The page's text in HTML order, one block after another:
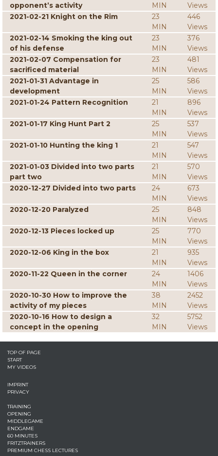
opponent’s activity
MIN
Views
2021-02-21 Knight on the Rim
23
MIN
446
Views
2021-02-14 Smoking the king out
of his defense
23
MIN
376
Views
2021-02-07 Compensation for
sacrificed material
23
MIN
481
Views
2021-01-31 Advantage in
development
25
MIN
586
Views
2021-01-24 Pattern Recognition
21
MIN
896
Views
2021-01-17 King Hunt Part 2
25
MIN
537
Views
2021-01-10 Hunting the king 1
21
MIN
547
Views
2021-01-03 Divided into two parts
part two
21
MIN
570
Views
2020-12-27 Divided into two parts
24
MIN
673
Views
2020-12-20 Paralyzed
25
MIN
848
Views
2020-12-13 Pieces locked up
25
MIN
770
Views
2020-12-06 King in the box
21
MIN
935
Views
2020-11-22 Queen in the corner
24
MIN
1406
Views
2020-10-30 How to improve the
activity of my pieces
38
MIN
2452
Views
2020-10-16 How to design a
concept in the opening
32
MIN
5752
Views
TOP OF PAGE
START
MY VIDEOS
IMPRINT
PRIVACY
TRAINING
OPENING
MIDDLEGAME
ENDGAME
60 MINUTES
FRITZTRAINERS
PREMIUM CHESS LECTURES